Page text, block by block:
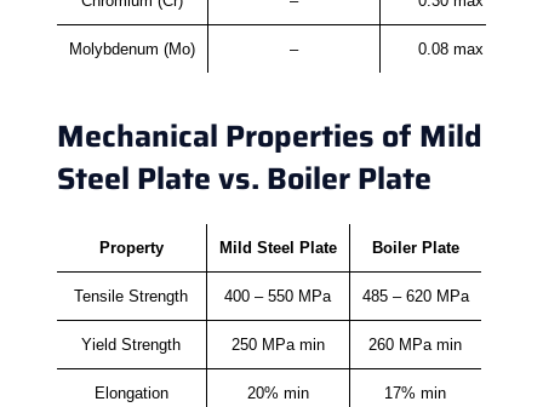
Molybdenum (Mo) – 0.08 max
Mechanical Properties of Mild
Steel Plate vs. Boiler Plate
Property Mild Steel Plate Boiler Plate
Tensile Strength 400 – 550 MPa 485 – 620 MPa
Yield Strength 250 MPa min 260 MPa min
Elongation 20% min 17% min